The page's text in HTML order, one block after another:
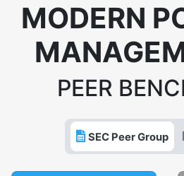
MODERN
PEER
SEC Peer Group